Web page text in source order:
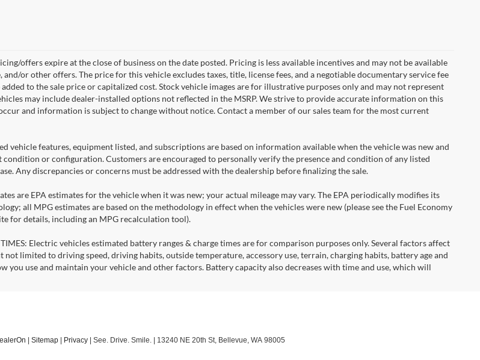
offers expire at the close of business on the date posted. Pricing is less available incentives and may not be available
and/or other offers. The price for this vehicle excludes taxes, title, license fees, and a negotiable documentary service fee
to the sale price or capitalized cost. Stock vehicle images are for illustrative purposes only and may not represent
may include dealer-installed options not reflected in the MSRP. We strive to provide accurate information on this
and information is subject to change without notice. Contact a member of our sales team for the most current
vehicle features, equipment listed, and subscriptions are based on information available when the vehicle was new and
or configuration. Customers are encouraged to personally verify the presence and condition of any listed
Any discrepancies or concerns must be addressed with the dealership before finalizing the sale.
are EPA estimates for the vehicle when it was new; your actual mileage may vary. The EPA periodically modifies its
all MPG estimates are based on the methodology in effect when the vehicles were new (please see the Fuel Economy
for details, including an MPG recalculation tool).
TIMES: Electric vehicles estimated battery ranges & charge times are for comparison purposes only. Several factors affect
not limited to driving speed, driving habits, outside temperature, accessory use, terrain, charging habits, battery age and
you use and maintain your vehicle and other factors. Battery capacity also decreases with time and use, which will
Sitemap Privacy | See. Drive. Smile. 13240 NE 20th St, Bellevue, WA 98005